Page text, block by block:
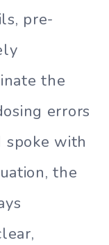
pre-
the
errors
spoke with
the